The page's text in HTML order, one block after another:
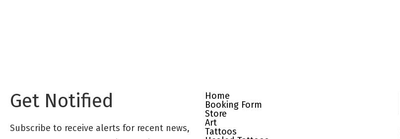
Get Notified
Subscribe to receive alerts for recent news,
Home
Booking Form
Store
Art
Tattoos